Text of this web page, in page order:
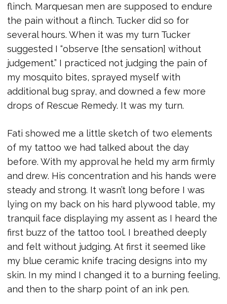
flinch. Marquesan men are supposed to endure
the pain without a flinch. Tucker did so for
several hours. When it was my turn Tucker
suggested I “observe [the sensation] without
judgement.” I practiced not judging the pain of
my mosquito bites, sprayed myself with
additional bug spray, and downed a few more
drops of Rescue Remedy. It was my turn.
Fati showed me a little sketch of two elements
of my tattoo we had talked about the day
before. With my approval he held my arm firmly
and drew. His concentration and his hands were
steady and strong. It wasn’t long before I was
lying on my back on his hard plywood table, my
tranquil face displaying my assent as I heard the
first buzz of the tattoo tool. I breathed deeply
and felt without judging. At first it seemed like
my blue ceramic knife tracing designs into my
skin. In my mind I changed it to a burning feeling,
and then to the sharp point of an ink pen.